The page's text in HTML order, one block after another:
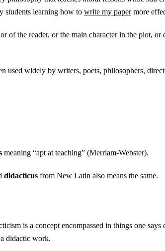
students learning how to write my papermore
of the reader, or the main character in the plot,
used widely by writers, poets, philosophers,
meaning “apt at teaching” (Merriam-Webster).
didacticus from New Latin also means the same.
is a concept encompassed in things one
didactic work.